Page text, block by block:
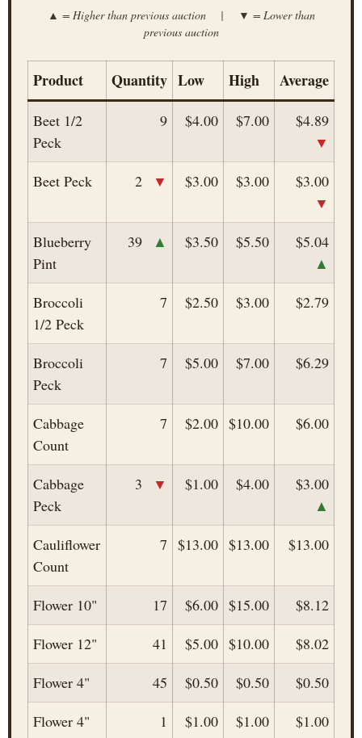
▲ = Higher than previous auction | ▼ = Lower than
previous auction
Product Quantity Low High Average
Beet 1/2
Peck
9 $4.00 $7.00 $4.89
▼
Beet Peck 2 ▼ $3.00 $3.00 $3.00
▼
Blueberry
Pint
39 ▲ $3.50 $5.50 $5.04
▲
Broccoli
1/2 Peck
7 $2.50 $3.00 $2.79
Broccoli
Peck
7 $5.00 $7.00 $6.29
Cabbage
Count
7 $2.00 $10.00 $6.00
Cabbage
Peck
3 ▼ $1.00 $4.00 $3.00
▲
Cauliflower
Count
7 $13.00 $13.00 $13.00
Flower 10" 17 $6.00 $15.00
$8.12
Flower 12"
41 $5.00 $10.00
$8.02
Flower 4"
45 $0.50 $0.50
$0.50
Flower 4"
1 $1.00 $1.00
$1.00